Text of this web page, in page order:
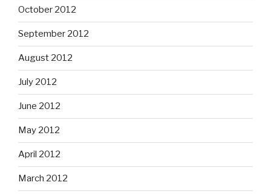
October 2012
September 2012
August 2012
July 2012
June 2012
May 2012
April 2012
March 2012